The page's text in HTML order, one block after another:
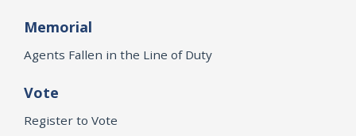
Memorial
Agents Fallen in the Line of Duty
Vote
Register to Vote